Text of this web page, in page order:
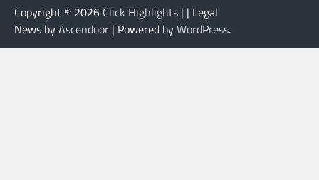
Copyright © 2026 Click Highlights | | Legal
News byAscendoor | Powered byWordPress.